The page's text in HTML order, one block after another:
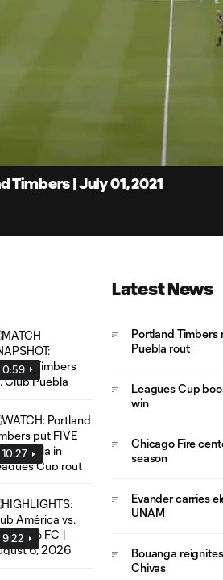
Timbers | July 01, 2021
0:59
10:27
9:22
Latest News
Portland Timbers
Puebla rout
Leagues Cup
win
Chicago Fire
season
Evander carries
UNAM
Bouanga
Chivas